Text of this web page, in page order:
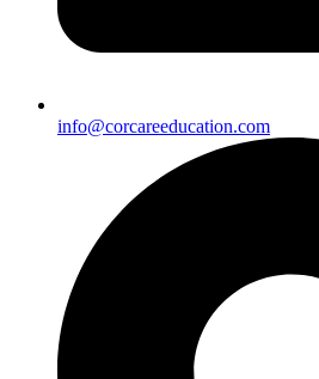
info@corcareeducation.com